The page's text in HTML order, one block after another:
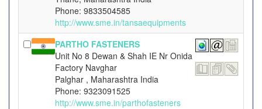
Phone: 9833504585
http://www.sme.in/tansaequipments
PARTHO FASTENERS
Unit No 8 Dewan & Shah IE Nr Onida
Factory Navghar
Palghar , Maharashtra India
Phone: 9323091525
http://www.sme.in/parthofasteners